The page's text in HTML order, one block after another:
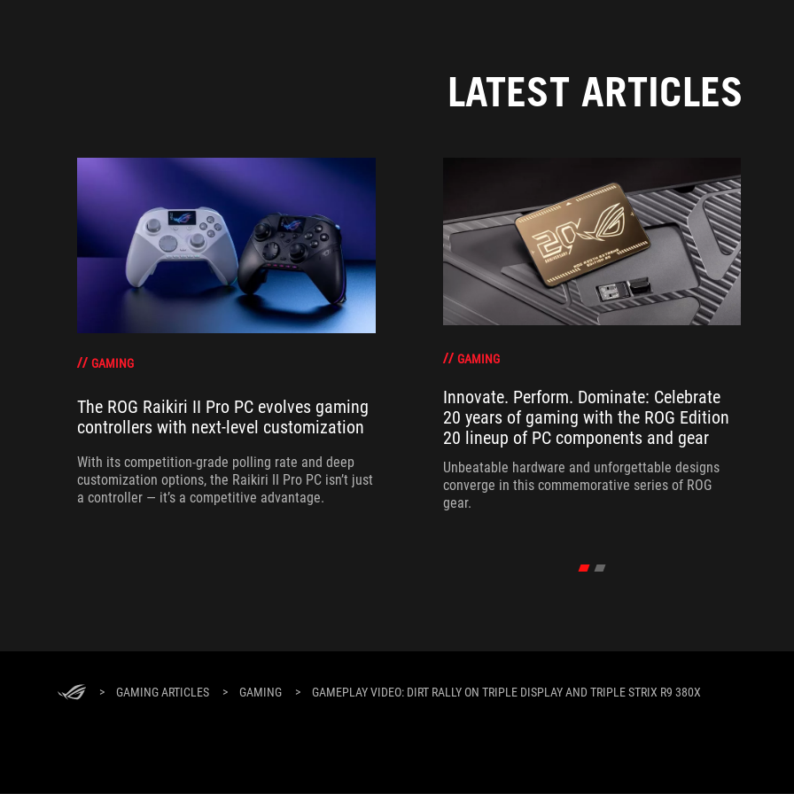
LATEST ARTICLES
GAMING
The ROG Raikiri II Pro PC evolves gaming
controllers with next-level customization
With its competition‑grade polling rate and deep
customization options, the Raikiri II Pro PC isn’t just
a controller — it’s a competitive advantage.
GAMING
Innovate. Perform. Dominate: Celebrate
20 years of gaming with the ROG Edition
20 lineup of PC components and gear
Unbeatable hardware and unforgettable designs
converge in this commemorative series of ROG
gear.
> GAMING ARTICLES > GAMING > GAMEPLAY VIDEO: DIRT RALLY ON TRIPLE DISPLAY AND TRIPLE STRIX R9 380X